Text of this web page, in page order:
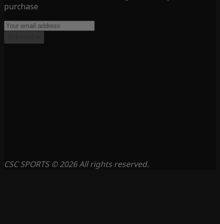
purchase
CSC SPORTS © 2026 All rights reserved.